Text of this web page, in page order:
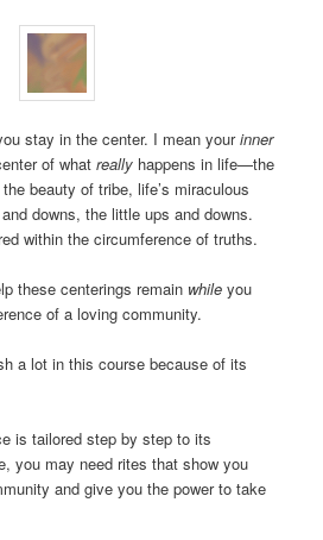
stay in the center. I mean yourinner
of whatreally happens in life—the
beauty of tribe, life’s miraculous
downs, the little ups and downs.
within the circumference of truths.
these centerings remain while you
of a loving community.
a lot in this course because of its
is tailored step by step to its
you may need rites that show you
and give you the power to take